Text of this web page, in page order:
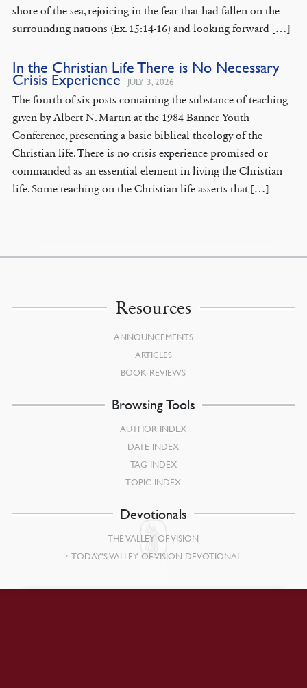
shore of the sea, rejoicing in the fear that had fallen on the
surrounding nations (Ex. 15:14-16) and looking forward […]
In the Christian Life There is No Necessary
Crisis Experience JULY 3, 2026
The fourth of six posts containing the substance of teaching
given by Albert N. Martin at the 1984 Banner Youth
Conference, presenting a basic biblical theology of the
Christian life. There is no crisis experience promised or
commanded as an essential element in living the Christian
life. Some teaching on the Christian life asserts that […]
Resources
ANNOUNCEMENTS
ARTICLES
BOOK REVIEWS
Browsing Tools
AUTHOR INDEX
DATE INDEX
TAG INDEX
TOPIC INDEX
Devotionals
THE VALLEY OF VISION
TODAY’S VALLEY OF VISION DEVOTIONAL